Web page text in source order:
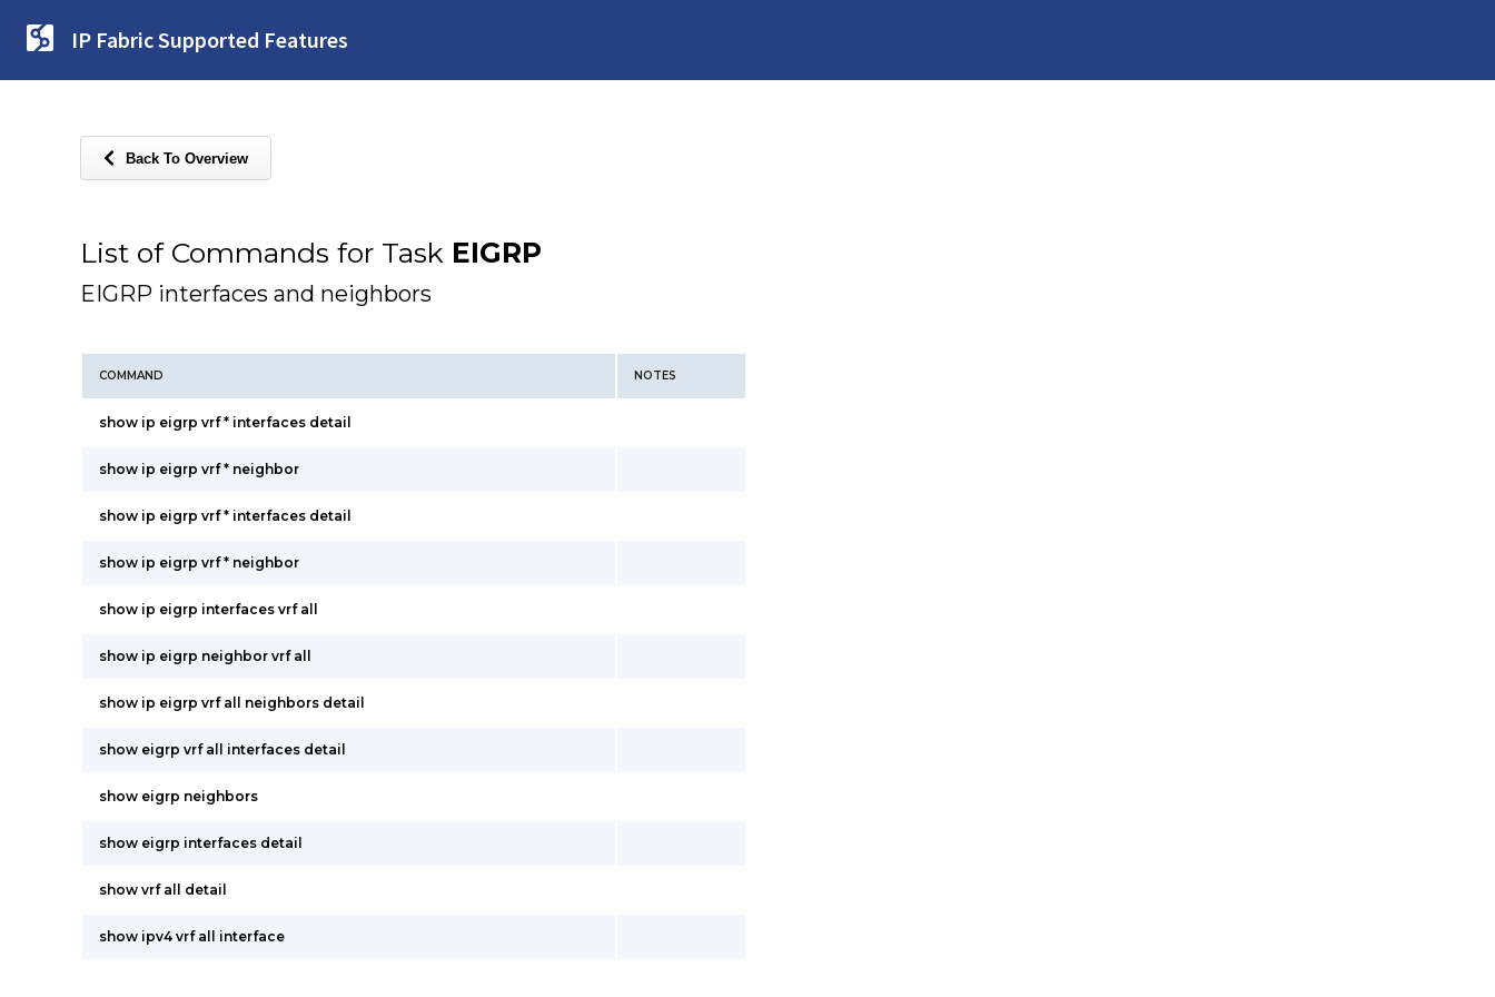
IP Fabric Supported Features
Back To Overview
List of Commands for Task EIGRP
EIGRP interfaces and neighbors
COMMAND NOTES
show ip eigrp vrf * interfaces detail
show ip eigrp vrf * neighbor
show ip eigrp vrf * interfaces detail
show ip eigrp vrf * neighbor
show ip eigrp interfaces vrf all
show ip eigrp neighbor vrf all
show ip eigrp vrf all neighbors detail
show eigrp vrf all interfaces detail
show eigrp neighbors
show eigrp interfaces detail
show vrf all detail
show ipv4 vrf all interface